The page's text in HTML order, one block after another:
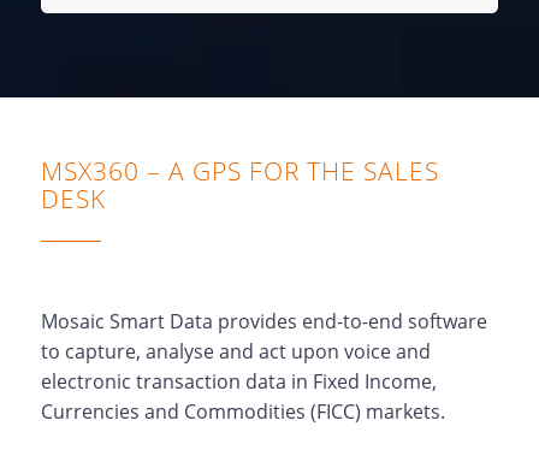
MSX360 – A GPS FOR THE SALES
DESK
Mosaic Smart Data provides end-to-end software
to capture, analyse and act upon voice and
electronic transaction data in Fixed Income,
Currencies and Commodities (FICC) markets.